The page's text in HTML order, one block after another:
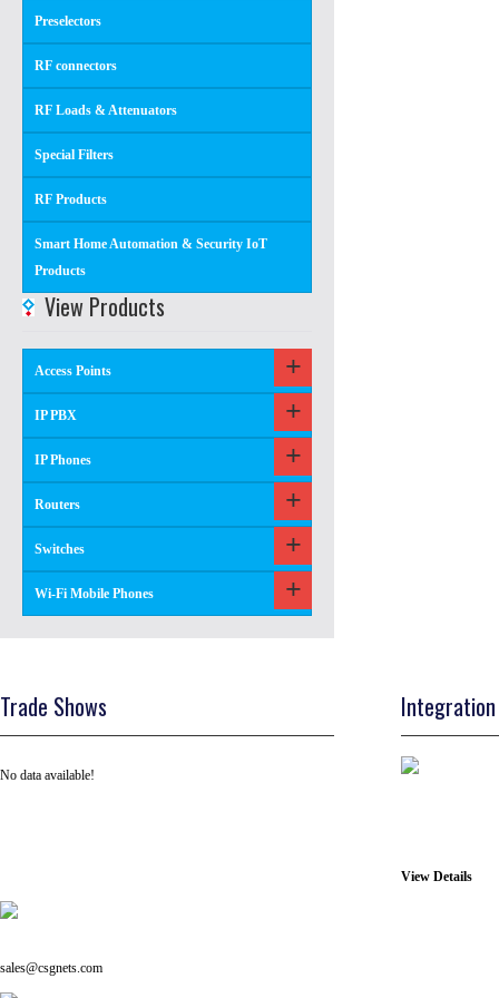
Preselectors
RF connectors
RF Loads & Attenuators
Special Filters
RF Products
Smart Home Automation & Security IoT
Products
View Products
Access Points
IP PBX
IP Phones
Routers
Switches
Wi-Fi Mobile Phones
Trade Shows
No data available!
View Details
sales@csgnets.com